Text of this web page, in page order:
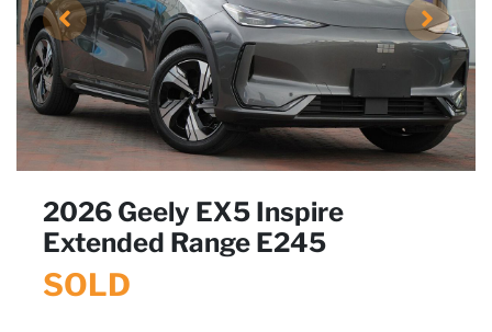
2026 Geely EX5 Inspire
Extended Range E245
SOLD